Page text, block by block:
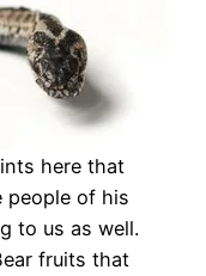
here that
people of his
to us as well.
fruits that